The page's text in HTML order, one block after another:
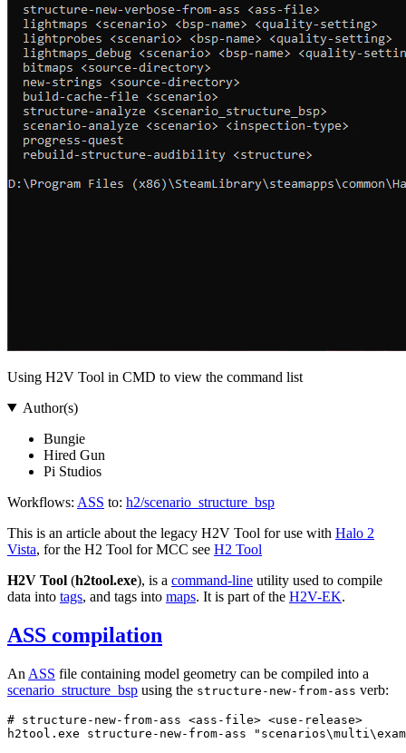
Using H2V Tool in CMD to view the command list
Author(s)
Bungie
Hired Gun
Pi Studios
Workflows: ASS to: h2/scenario_ structure_ bsp
This is an article about the legacy H2V Tool for use with Halo 2
Vista, for the H2 Tool for MCC see H2 Tool
H2V Tool (h2tool.exe), is a command-line utility used to compile
data into tags, and tags into maps. It is part of the H2V-EK.
ASS compilation
An ASS file containing model geometry can be compiled into a
scenario_ structure_ bsp using the structure-new-from-ass verb:
# structure-new-from-ass <ass-file> <use-release>
h2tool.exe structure-new-from-ass